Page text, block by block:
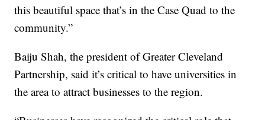
this beautiful space that’s in the Case Quad to the
community.”
Baiju Shah, the president of Greater Cleveland
Partnership, said it’s critical to have universities in
the area to attract businesses to the region.